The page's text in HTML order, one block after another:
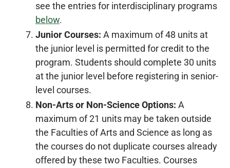
see the entries for interdisciplinary programs
below.
Junior Courses: A maximum of 48 units at
the junior level is permitted for credit to the
program. Students should complete 30 units
at the junior level before registering in senior-
level courses.
Non-Arts or Non-Science Options: A
maximum of 21 units may be taken outside
the Faculties of Arts and Science as long as
the courses do not duplicate courses already
offered by these two Faculties. Courses